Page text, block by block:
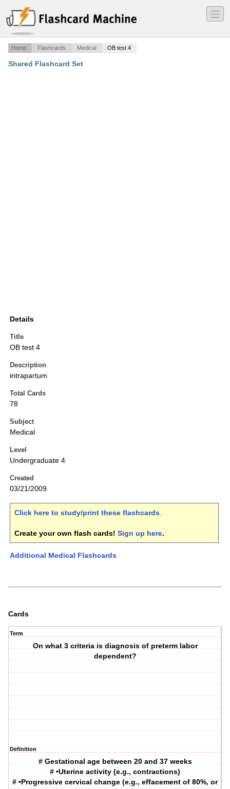
―
―
―
Home Flashcards Medical OB test 4
Shared Flashcard Set
Details
Title
OB test 4
Description
intrapartum
Total Cards
78
Subject
Medical
Level
Undergraduate 4
Created
03/21/2009
Click here to study/print these flashcards.
Create your own flash cards! Sign up here.
Additional Medical Flashcards
Cards
Term
On what 3 criteria is diagnosis of preterm labor
dependent?
Definition
# Gestational age between 20 and 37 weeks
# •Uterine activity (e.g., contractions)
# •Progressive cervical change (e.g., effacement of 80%, or